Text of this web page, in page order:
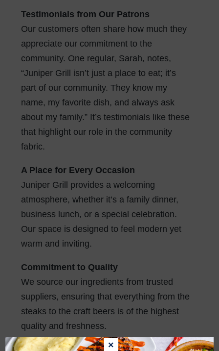
Testimonials from Our Patrons
Our customers often share how much they
appreciate our commitment to the
community. One regular, Sarah, notes,
“Juniper Grill isn’t just a place to eat; it’s
part of our community. They know my
name, my favorite dish, and always ask
about my family.” It’s testimonials like these
that highlight our role in the community
fabric.
A Place for Every Occasion
Juniper Grill provides a welcoming
atmosphere, whether it’s a family dinner,
business lunch, or a special celebration.
Our space is designed to feel modern yet
warm and inviting.
Commitment to Quality
We source our ingredients from trusted
suppliers, ensuring that everything from the
steaks to the craft beers is of the highest
quality and freshness.
×